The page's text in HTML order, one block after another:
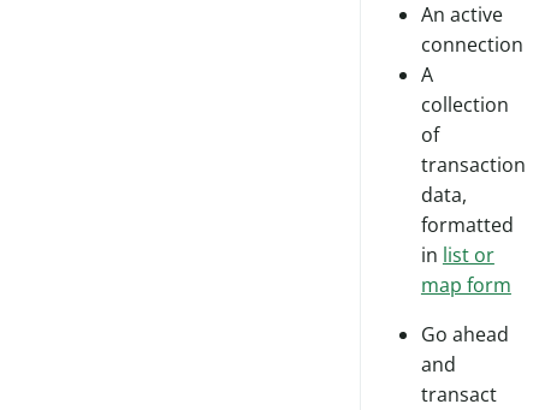
An active
connection
A
collection
of
transaction
data,
formatted
in list or
map form
Go ahead
and
transact